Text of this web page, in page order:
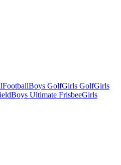
FootballBoys GolfGirls GolfGirls
Boys Ultimate FrisbeeGirls